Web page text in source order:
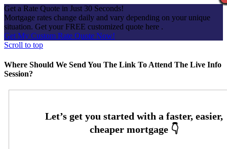
Get a Rate Quote in Just 30 Seconds!
Mortgage rates change daily and vary depending on your unique
situation. Get your FREE customized quote here .
Get My Custom Rate Quote Now!
Scroll to top
Where Should We Send You The Link To Attend The Live Info
Session?